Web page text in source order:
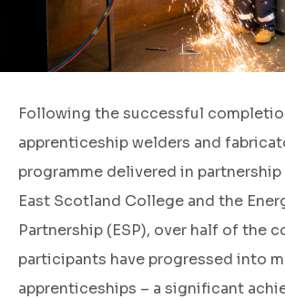
Following the successful
apprenticeship welders and
programme delivered in
East Scotland College and the
Partnership (ESP), over half of the
participants have progressed into
apprenticeships – a significant